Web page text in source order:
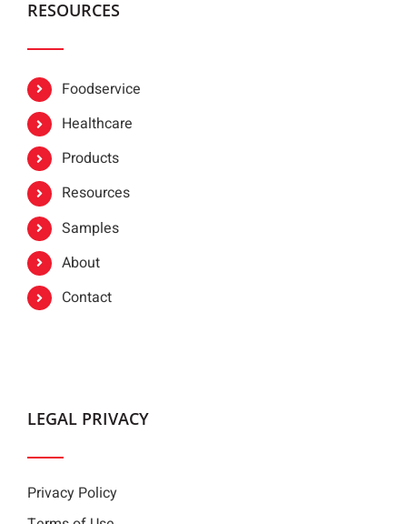
RESOURCES
Foodservice
Healthcare
Products
Resources
Samples
About
Contact
LEGAL PRIVACY
Privacy Policy